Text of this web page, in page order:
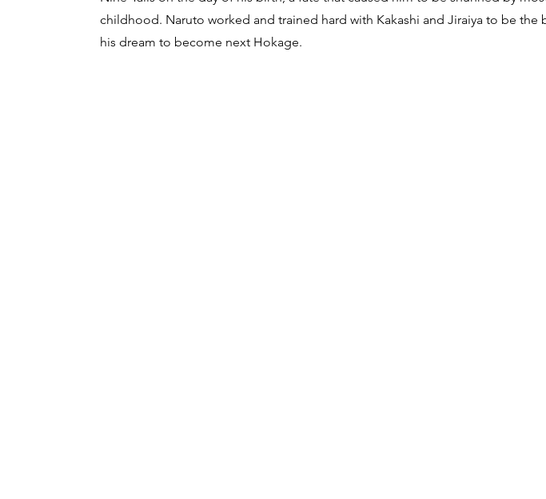
childhood. Naruto worked and trained hard with Kakashi and Jiraiya to be the
his dream to become next Hokage.